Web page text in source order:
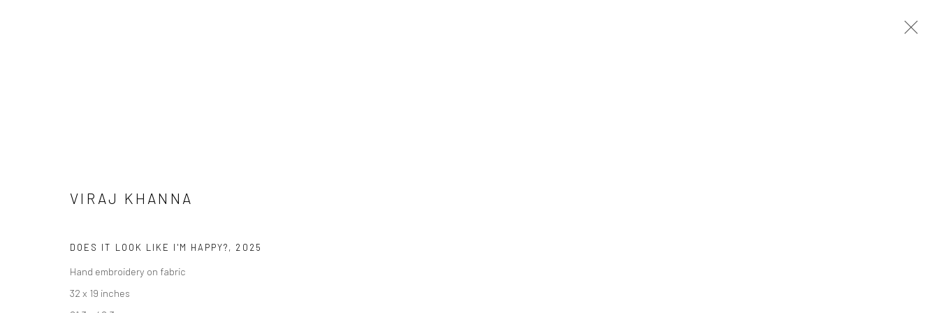
VIRAJ KHANNA
DOES IT LOOK LIKE I'M HAPPY?, 2025
Hand embroidery on fabric
32 x 19 inches